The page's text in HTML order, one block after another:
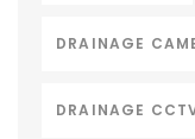
DRAINAGE
DRAINAGE